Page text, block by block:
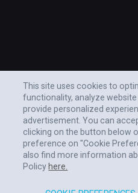
This site uses cookies to
functionality, analyze
provide personalized
advertisement. You can
clicking on the button below
preference on "Cookie
also find more information
Policy here.